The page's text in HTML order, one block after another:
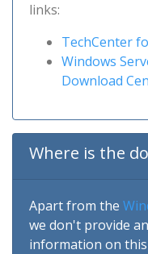
links:
TechCenter
Windows
Download
Where is the
Apart from the
we don't provide
information on